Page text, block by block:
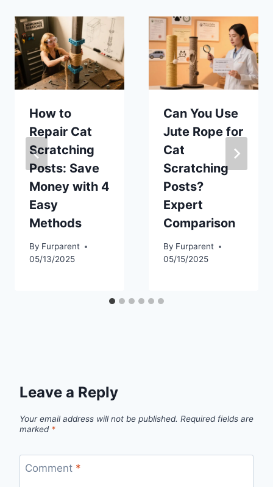
How to
Repair Cat
Scratching
Posts: Save
Money with 4
Easy
Methods
By Furparent
05/13/2025
Can You Use
Jute Rope for
Cat
Scratching
Posts?
Expert
Comparison
By Furparent
05/15/2025
Leave a Reply
Your email address will not be published. Required fields are
marked *
Comment *